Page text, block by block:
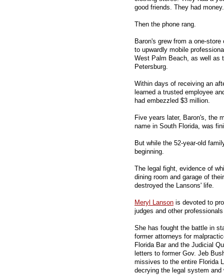
good friends. They had money.
Then the phone rang.
Baron's grew from a one-
to upwardly mobile
West Palm Beach, as well as
Petersburg.
Within days of receiving an
learned a trusted employee
had embezzled $3 million.
Five years later, Baron's, the
name in South Florida, was
But while the 52-year-old
beginning.
The legal fight, evidence of
dining room and garage of
destroyed the Lansons' life.
Meryl Lanson is devoted to
judges and other
She has fought the battle in
former attorneys for
Florida Bar and the Judicial
letters to former Gov. Jeb
missives to the entire Florida
decrying the legal system